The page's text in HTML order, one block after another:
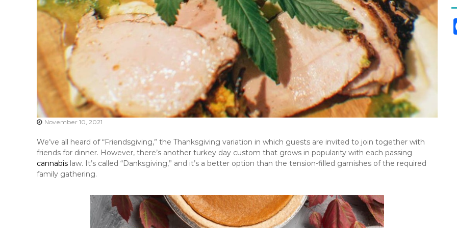
November 10, 2021
We’ve all heard of “Friendsgiving,” the Thanksgiving variation in which guests are invited to join together with
friends for dinner. However, there’s another turkey day custom that grows in popularity with each passing
cannabis law. It’s called “Danksgiving,” and it’s a better option than the tension-filled garnishes of the required
family gathering.